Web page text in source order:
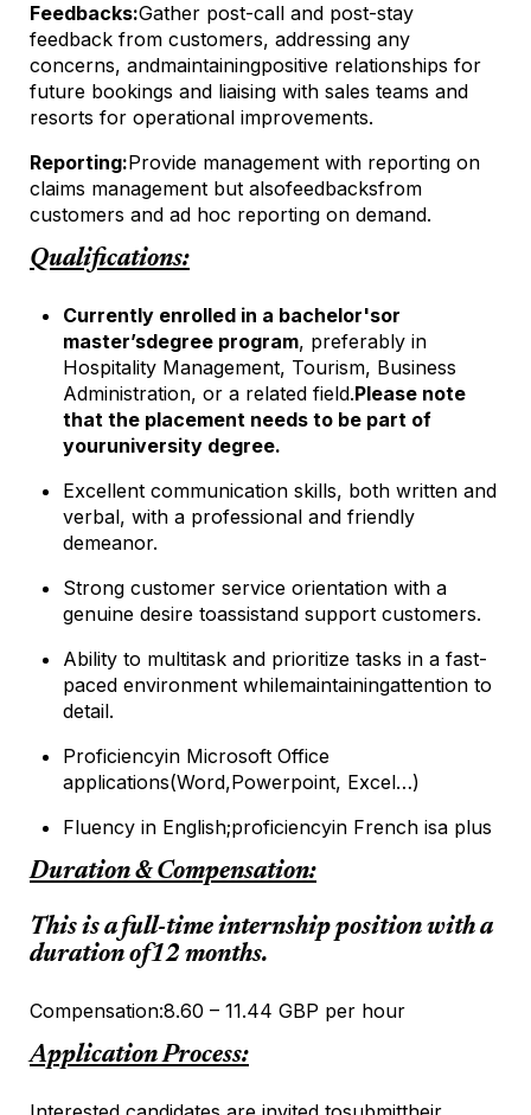
Feedbacks:Gather post-call and post-stay
feedback from customers, addressing any
concerns, andmaintainingpositive relationships for
future bookings and liaising with sales teams and
resorts for operational improvements.
Reporting:Provide management with reporting on
claims management but alsofeedbacksfrom
customers and ad hoc reporting on demand.
Qualifications:
Currently enrolled in a bachelor'sor
master’sdegree program, preferably in
Hospitality Management, Tourism, Business
Administration, or a related field.Please note
that the placement needs to be part of
youruniversity degree.
Excellent communication skills, both written and
verbal, with a professional and friendly
demeanor.
Strong customer service orientation with a
genuine desire toassistand support customers.
Ability to multitask and prioritize tasks in a fast-
paced environment whilemaintainingattention to
detail.
Proficiencyin Microsoft Office
applications(Word,Powerpoint, Excel…)
Fluency in English;proficiencyin French isa plus
Duration & Compensation:
This is a full-time internship position with a
duration of12 months.
Compensation:8.60 – 11.44 GBP per hour
Application Process: